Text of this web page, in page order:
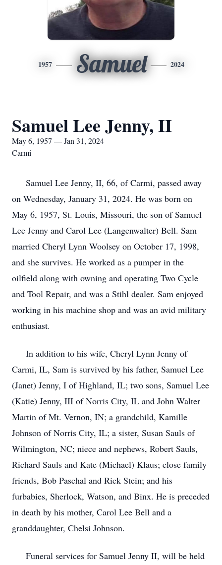
1957 Samuel 2024
Samuel Lee Jenny, II
May 6, 1957 — Jan 31, 2024
Carmi
Samuel Lee Jenny, II, 66, of Carmi, passed away
on Wednesday, January 31, 2024. He was born on
May 6, 1957, St. Louis, Missouri, the son of Samuel
Lee Jenny and Carol Lee (Langenwalter) Bell. Sam
married Cheryl Lynn Woolsey on October 17, 1998,
and she survives. He worked as a pumper in the
oilfield along with owning and operating Two Cycle
and Tool Repair, and was a Stihl dealer. Sam enjoyed
working in his machine shop and was an avid military
enthusiast.
In addition to his wife, Cheryl Lynn Jenny of
Carmi, IL, Sam is survived by his father, Samuel Lee
(Janet) Jenny, I of Highland, IL; two sons, Samuel Lee
(Katie) Jenny, III of Norris City, IL and John Walter
Martin of Mt. Vernon, IN; a grandchild, Kamille
Johnson of Norris City, IL; a sister, Susan Sauls of
Wilmington, NC; niece and nephews, Robert Sauls,
Richard Sauls and Kate (Michael) Klaus; close family
friends, Bob Paschal and Rick Stein; and his
furbabies, Sherlock, Watson, and Binx. He is preceded
in death by his mother, Carol Lee Bell and a
granddaughter, Chelsi Johnson.
Funeral services for Samuel Jenny II, will be held